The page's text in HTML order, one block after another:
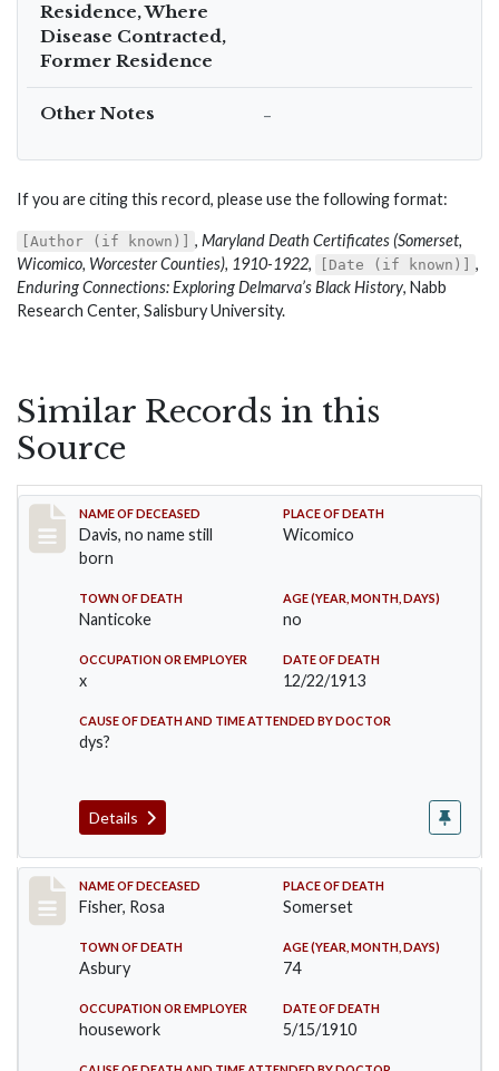
Residence, Where
Disease Contracted,
Former Residence
Other Notes –
If you are citing this record, please use the following format:
[Author (if known)] , Maryland Death Certificates (Somerset,
Wicomico, Worcester Counties), 1910-1922, [Date (if known)]
,
Enduring Connections: Exploring Delmarva’s Black History, Nabb
Research Center, Salisbury University.
Similar Records in this
Source
Record #1510
NAME OF DECEASED
Davis, no name still
born
PLACE OF DEATH
Wicomico
TOWN OF DEATH
Nanticoke
AGE (YEAR, MONTH, DAYS)
no
OCCUPATION OR EMPLOYER
x
DATE OF DEATH
12/22/1913
CAUSE OF DEATH AND TIME ATTENDED BY DOCTOR
dys?
Details
Record #6
NAME OF DECEASED
Fisher, Rosa
PLACE OF DEATH
Somerset
TOWN OF DEATH
Asbury
AGE (YEAR, MONTH, DAYS)
74
OCCUPATION OR EMPLOYER
housework
DATE OF DEATH
5/15/1910